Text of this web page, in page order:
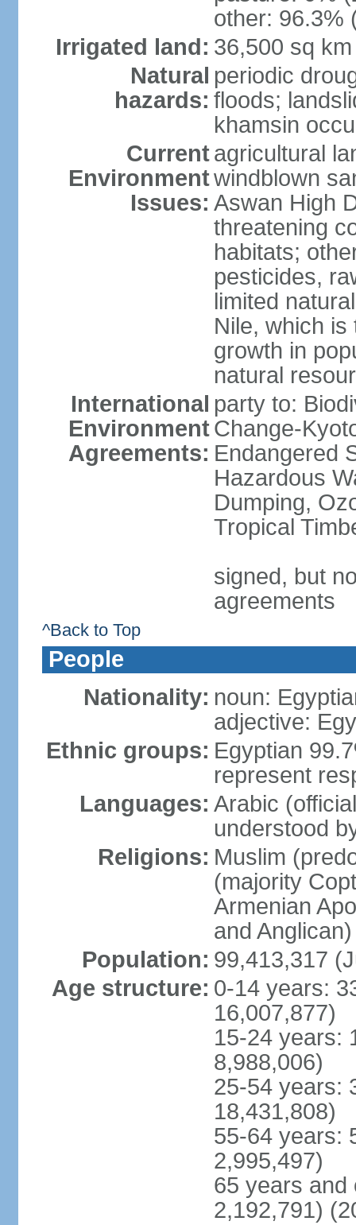
other: 96.3%
Irrigated land: 36,500 sq
Natural
hazards:
periodic
floods;
khamsin
Current
Environment
Issues:
agricultural
windblown
Aswan High
threatening
habitats;
pesticides,
limited
Nile, which
growth in
natural
International
Environment
Agreements:
party to:
Change-
Endangered
Hazardous
Dumping,
Tropical
signed, but
agreements
^Back to Top
People
Nationality: noun:
adjective:
Ethnic groups: Egyptian
represent
Languages: Arabic
understood
Religions: Muslim
(majority
Armenian
and
Population: 99,413,317
Age structure: 0-14 years:
16,007,877)
15-24 years:
8,988,006)
25-54 years:
18,431,808)
55-64 years:
2,995,497)
65 years and
2,192,791)